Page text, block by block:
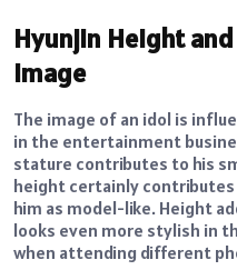
Hyunjin Height
Image
The image of an idol is
in the entertainment
stature contributes to his
height certainly
him as model-like. Height
looks even more stylish in
when attending different